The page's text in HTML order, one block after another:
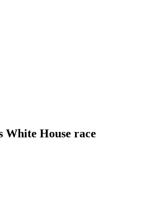
White House race